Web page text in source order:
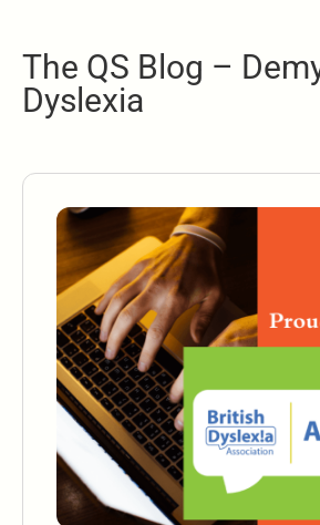
The QS Blog –
Dyslexia